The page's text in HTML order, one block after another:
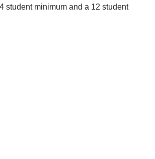
student minimum and a 12 student